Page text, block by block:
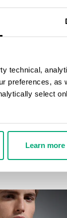
technical,
preferences,
select
Learn
JEANS